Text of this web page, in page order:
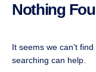
Nothing
It seems we can’t
searching can help.